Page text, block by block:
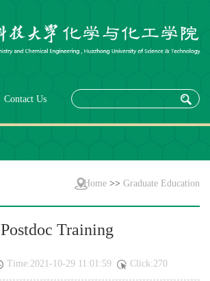
Contact Us
Home >> Graduate Education
Postdoc Training
Time:2021-10-29 11:01:59 Click:270